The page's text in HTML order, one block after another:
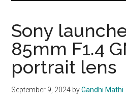
Sony
85mm F1.4
portrait lens
September 9, 2024 byGandhi Mathi